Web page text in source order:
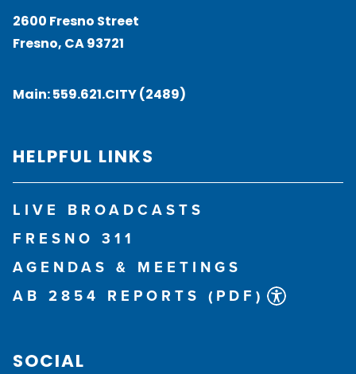
2600 Fresno Street
Fresno, CA 93721
Main:559.621.CITY (2489)
HELPFUL LINKS
LIVE BROADCASTS
FRESNO 311
AGENDAS & MEETINGS
AB 2854 REPORTS (PDF)
SOCIAL